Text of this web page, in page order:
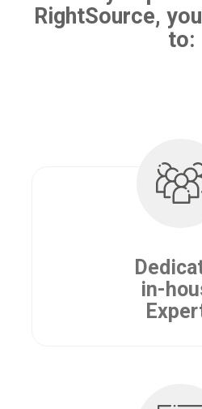
RightSource,
to:
in-